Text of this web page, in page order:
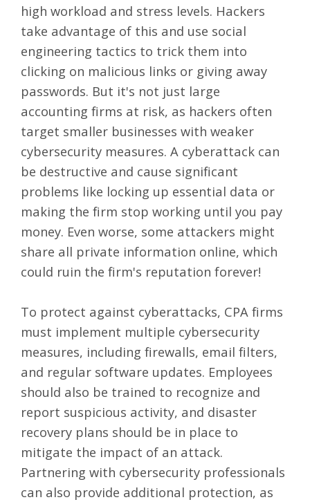
high workload and stress levels. Hackers
take advantage of this and use social
engineering tactics to trick them into
clicking on malicious links or giving away
passwords. But it's not just large
accounting firms at risk, as hackers often
target smaller businesses with weaker
cybersecurity measures. A cyberattack can
be destructive and cause significant
problems like locking up essential data or
making the firm stop working until you pay
money. Even worse, some attackers might
share all private information online, which
could ruin the firm's reputation forever!
To protect against cyberattacks, CPA firms
must implement multiple cybersecurity
measures, including firewalls, email filters,
and regular software updates. Employees
should also be trained to recognize and
report suspicious activity, and disaster
recovery plans should be in place to
mitigate the impact of an attack.
Partnering with cybersecurity professionals
can also provide additional protection, as